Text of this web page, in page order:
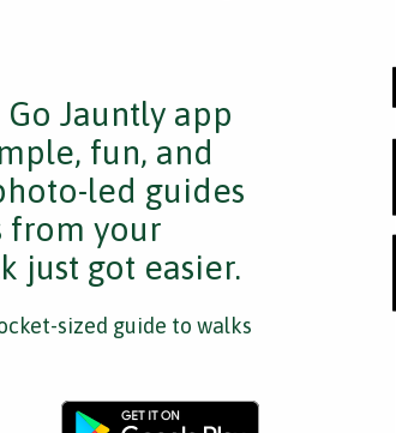
Jauntly app
fun, and
led guides
from your
just got easier.
sized guide to walks